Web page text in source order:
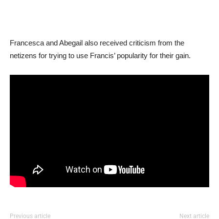
Francesca and Abegail also received criticism from the
netizens for trying to use Francis’ popularity for their gain.
Previous article Next article